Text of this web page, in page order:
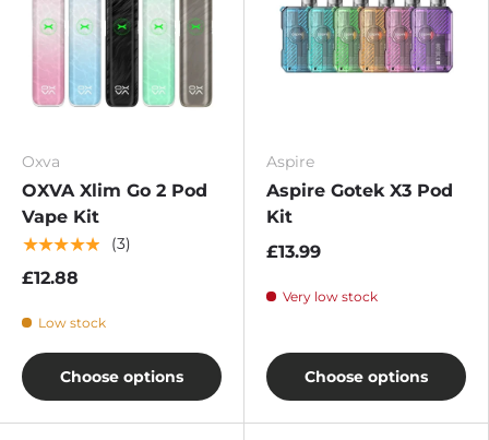
Oxva
OXVA Xlim Go 2 Pod
Vape Kit
★★★★★ (3)
£12.88
Low stock
Choose options
Aspire
Aspire Gotek X3 Pod
Kit
£13.99
Very low stock
Choose options